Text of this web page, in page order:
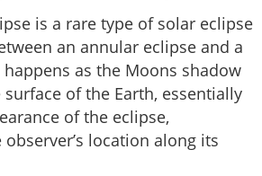
is a rare type of solar eclipse
an annular eclipse and a
as the Moons shadow
of the Earth, essentially
of the eclipse,
location along its